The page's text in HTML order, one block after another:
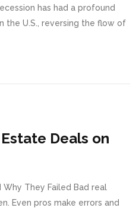
has had a profound
the U.S., reversing the flow of
Deals on
They Failed Bad real
Even pros make errors and